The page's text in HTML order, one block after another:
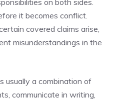
on both sides.
it becomes conflict.
covered claims arise,
misunderstandings in the
usually a combination of
communicate in writing,